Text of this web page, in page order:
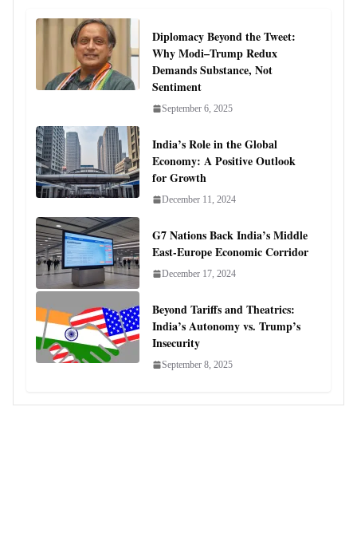
Diplomacy Beyond the Tweet:
Why Modi–Trump Redux
Demands Substance, Not
Sentiment
September 6, 2025
India’s Role in the Global
Economy: A Positive Outlook
for Growth
December 11, 2024
G7 Nations Back India’s Middle
East-Europe Economic Corridor
December 17, 2024
Beyond Tariffs and Theatrics:
India’s Autonomy vs. Trump’s
Insecurity
September 8, 2025